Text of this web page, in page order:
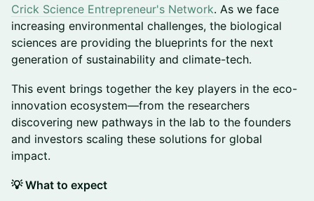
Crick Science Entrepreneur's Network. As we face
increasing environmental challenges, the biological
sciences are providing the blueprints for the next
generation of sustainability and climate-tech.
This event brings together the key players in the eco-
innovation ecosystem—from the researchers
discovering new pathways in the lab to the founders
and investors scaling these solutions for global
impact.
💡 What to expect